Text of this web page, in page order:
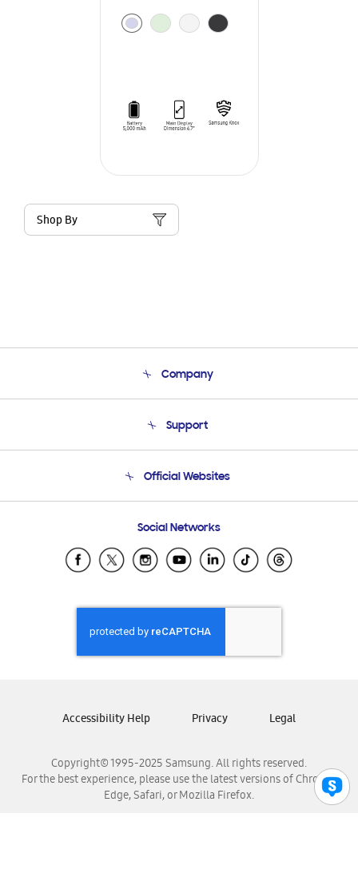
Shop By
Company
Product Support
Support
Email Support
Official Websites
Samsung Ecuador
Samsung El Salvador
Samsung Honduras
Samsung Nicaragua
Samsung Panamá
Samsung Venezuela
Social Networks
Copyright© 1995-2025 Samsung. All rights reserved.
For the best experience, please use the latest versions of Chrome,
Edge, Safari, or Mozilla Firefox.
Accessibility Help Privacy Legal